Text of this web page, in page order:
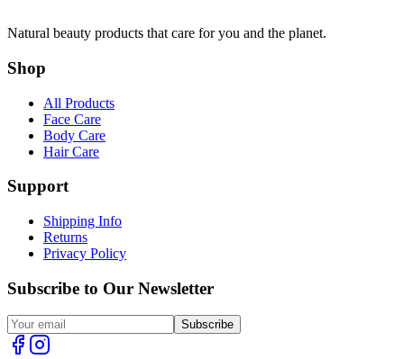
Natural beauty products that care for you and the planet.
Shop
All Products
Face Care
Body Care
Hair Care
Support
Shipping Info
Returns
Privacy Policy
Subscribe to Our Newsletter
Subscribe